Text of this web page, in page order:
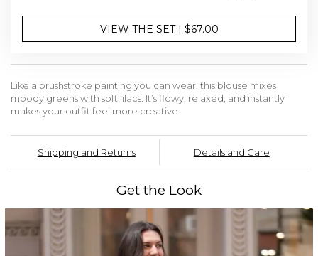
VIEW THE SET | $67.00
Like a brushstroke painting you can wear, this blouse mixes
moody greens with soft lilacs. It’s flowy, relaxed, and instantly
makes your outfit feel more creative.
Shipping and Returns Details and Care
Get the Look